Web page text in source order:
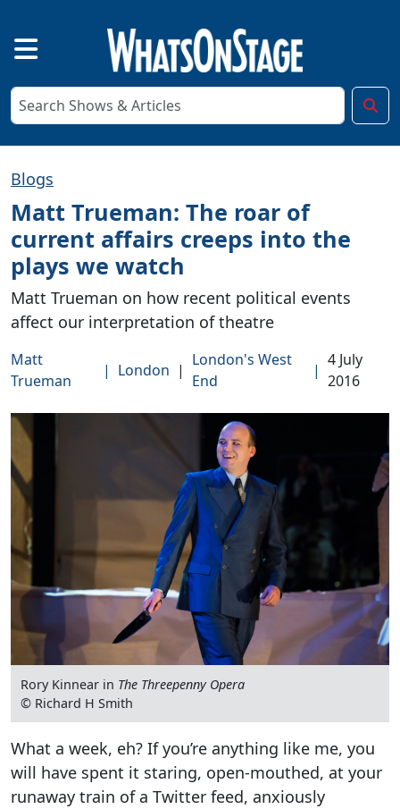
Blogs
Matt Trueman: The roar of
current affairs creeps into the
plays we watch
Matt Trueman on how recent political events
affect our interpretation of theatre
Matt
Trueman
| London |
London's West
End
|
4 July
2016
Rory Kinnear in The Threepenny Opera
© Richard H Smith
What a week, eh? If you’re anything like me, you
will have spent it staring, open-mouthed, at your
runaway train of a Twitter feed, anxiously